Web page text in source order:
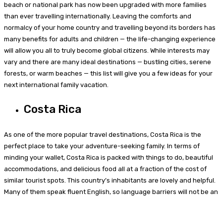
beach or national park has now been upgraded with more families
than ever travelling internationally. Leaving the comforts and
normalcy of your home country and travelling beyond its borders has
many benefits for adults and children — the life-changing experience
will allow you all to truly become global citizens. While interests may
vary and there are many ideal destinations — bustling cities, serene
forests, or warm beaches — this list will give you a few ideas for your
next international family vacation.
Costa Rica
As one of the more popular travel destinations, Costa Rica is the
perfect place to take your adventure-seeking family. In terms of
minding your wallet, Costa Rica is packed with things to do, beautiful
accommodations, and delicious food all at a fraction of the cost of
similar tourist spots. This country’s inhabitants are lovely and helpful.
Many of them speak fluent English, so language barriers will not be an